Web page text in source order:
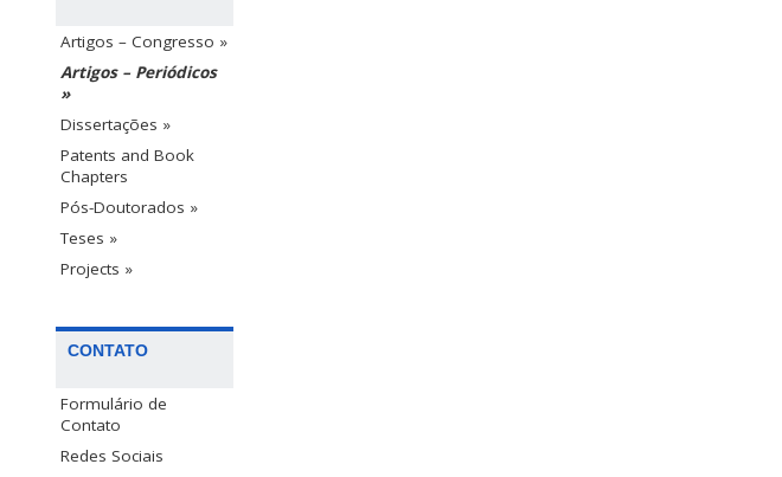
Artigos – Congresso »
Artigos – Periódicos
»
Dissertações »
Patents and Book
Chapters
Pós-Doutorados »
Teses »
Projects »
CONTATO
Formulário de
Contato
Redes Sociais